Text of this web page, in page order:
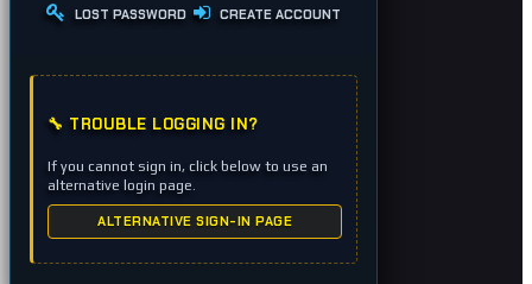
LOST PASSWORD CREATE ACCOUNT
🔧 TROUBLE LOGGING IN?
If you cannot sign in, click below to use an
alternative login page.
ALTERNATIVE SIGN-IN PAGE